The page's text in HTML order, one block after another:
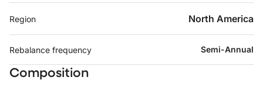
Region North America
Rebalance frequency Semi-Annual
Composition